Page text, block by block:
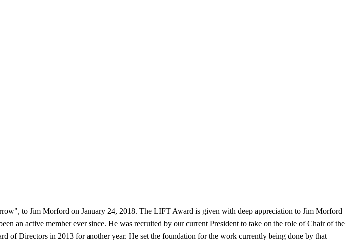
to Jim Morford on January 24, 2018. The LIFT Award is given with deep appreciation to Jim Morford
an active member ever since. He was recruited by our current President to take on the role of Chair of the
of Directors in 2013 for another year. He set the foundation for the work currently being done by that